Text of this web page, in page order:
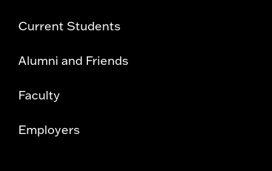
Current Students
Alumni and Friends
Faculty
Employers